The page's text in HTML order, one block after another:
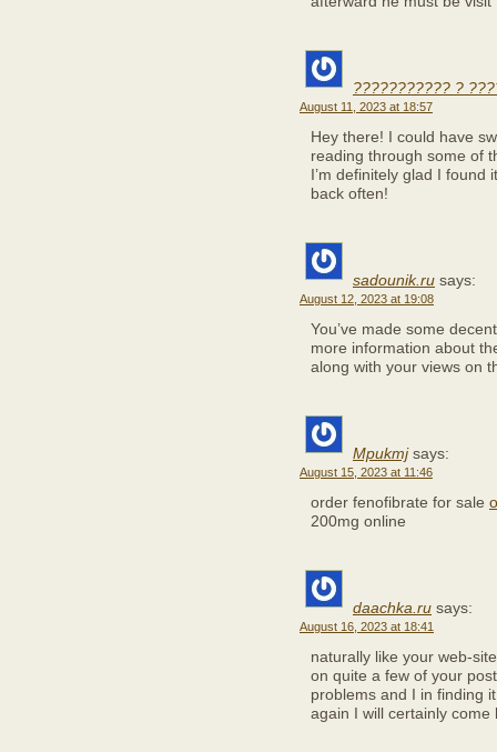
??????????? ?
August 11, 2023 at 18:57
Hey there! I could have
reading through some of
I’m definitely glad I found
back often!
sadounik.ru says:
August 12, 2023 at 19:08
You’ve made some
more information about
along with your views on
Mpukmj says:
August 15, 2023 at 11:46
order fenofibrate for sale
200mg online
daachka.ru says:
August 16, 2023 at 18:41
naturally like your web-
on quite a few of your
problems and I in finding
again I will certainly come